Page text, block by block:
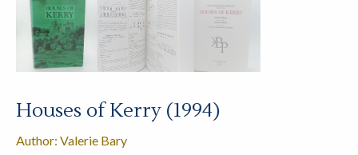
Houses of Kerry (1994)
Author: Valerie Bary